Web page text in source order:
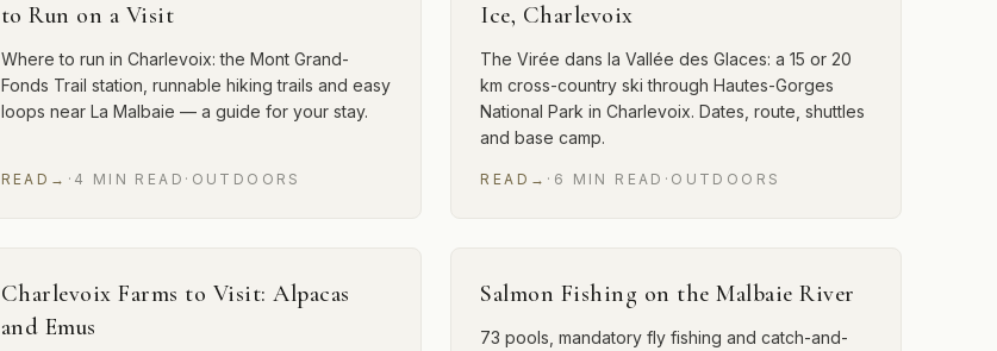
to Run on a Visit
Where to run in Charlevoix: the Mont Grand-
Fonds Trail station, runnable hiking trails and easy
loops near La Malbaie — a guide for your stay.
READ → · 4 MIN READ · OUTDOORS
Ice, Charlevoix
The Virée dans la Vallée des Glaces: a 15 or 20
km cross-country ski through Hautes-Gorges
National Park in Charlevoix. Dates, route, shuttles
and base camp.
READ → · 6 MIN READ · OUTDOORS
Charlevoix Farms to Visit: Alpacas
and Emus
Salmon Fishing on the Malbaie River
73 pools, mandatory fly fishing and catch-and-